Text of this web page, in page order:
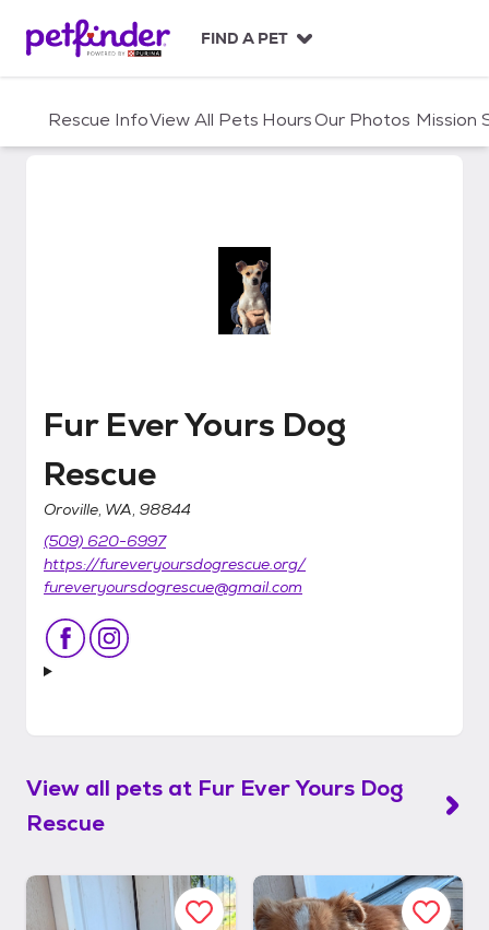
c
FIND A PET
Rescue InfoView All Pets HoursOur Photos Mission
Fur Ever Yours Dog Rescue
Fur Ever Yours Dog
Rescue
Oroville, WA, 98844
(509) 620-6997
https://fureveryoursdogrescue.org/
fureveryoursdogrescue@gmail.com
View all pets at Fur Ever Yours Dog
Rescue